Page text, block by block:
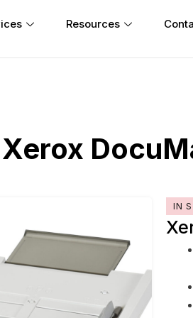
Resources
Xerox
IN